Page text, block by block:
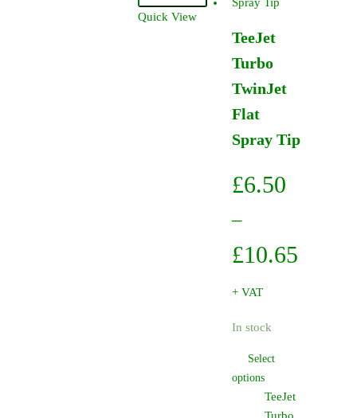
Fan
Quick View
TeeJet
Turbo
TwinJet
Flat
Spray Tip
£6.50
–
£10.65Price
+ VAT
In stock
Select
options
product
has
TeeJet
Turbo